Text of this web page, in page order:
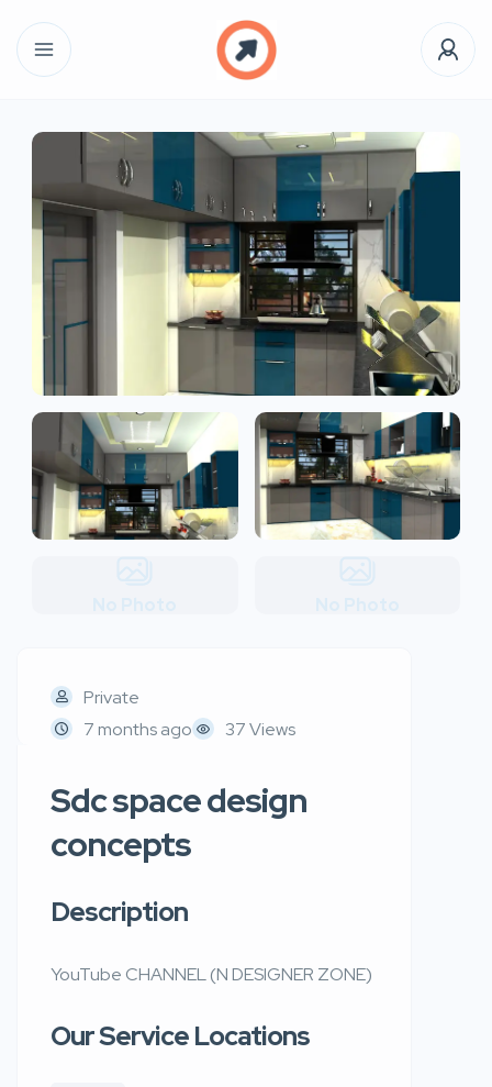
Private
7 months ago
37 Views
Sdc space design
concepts
Description
YouTube CHANNEL (N DESIGNER ZONE)
Our Service Locations